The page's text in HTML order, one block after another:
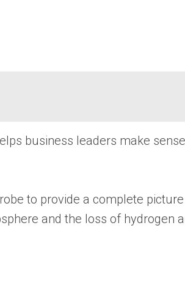
business leaders make
to provide a complete
and the loss of hydrogen